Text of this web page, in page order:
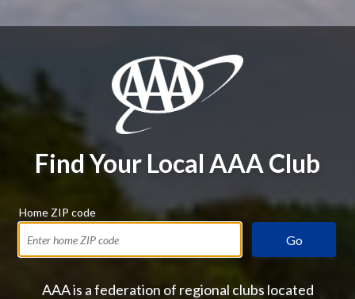
Find Your Local AAA Club
Home ZIP code
Go
AAA is a federation of regional clubs located